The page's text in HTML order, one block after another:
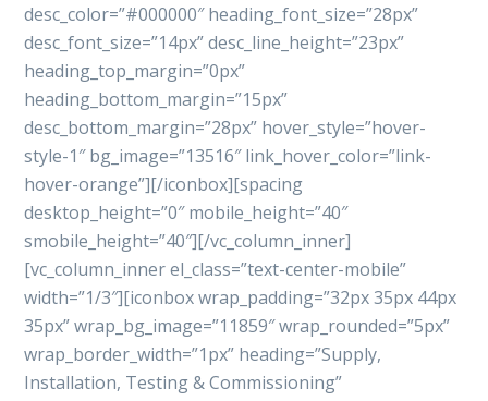
desc_color=”#000000″ heading_font_size=”28px”
desc_font_size=”14px” desc_line_height=”23px”
heading_top_margin=”0px”
heading_bottom_margin=”15px”
desc_bottom_margin=”28px” hover_style=”hover-
style-1″ bg_image=”13516″ link_hover_color=”link-
hover-orange”][/iconbox][spacing
desktop_height=”0″ mobile_height=”40″
smobile_height=”40″][/vc_column_inner]
[vc_column_inner el_class=”text-center-mobile”
width=”1/3″][iconbox wrap_padding=”32px 35px 44px
35px” wrap_bg_image=”11859″ wrap_rounded=”5px”
wrap_border_width=”1px” heading=”Supply,
Installation, Testing & Commissioning”